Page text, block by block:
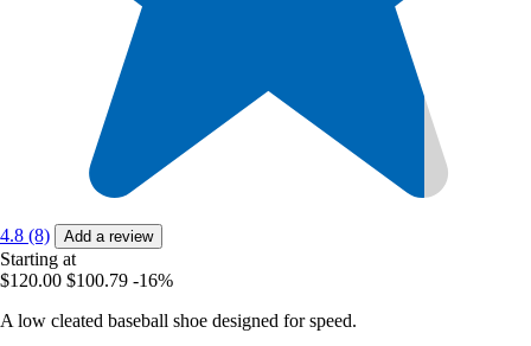
4.8 (8) Add a review
Starting at
$120.00 $100.79 -16%
A low cleated baseball shoe designed for speed.